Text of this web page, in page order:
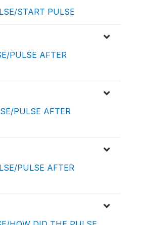
START PULSE
PULSE AFTER
PULSE AFTER
PULSE AFTER